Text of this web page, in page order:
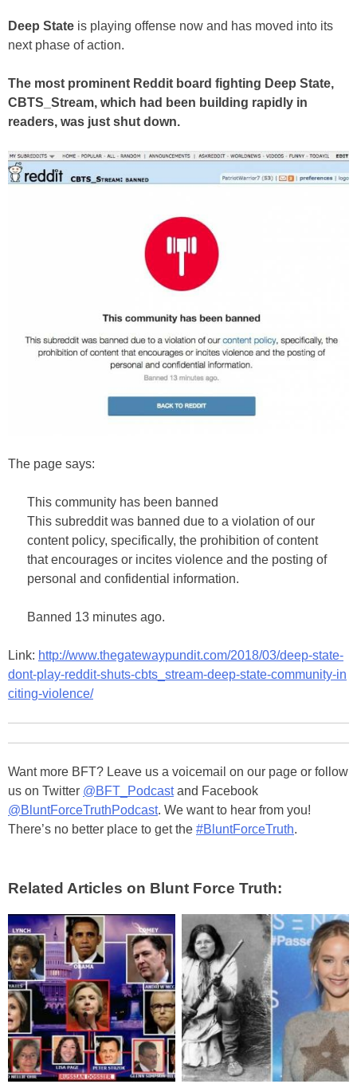
Deep State is playing offense now and has moved into its
next phase of action.
The most prominent Reddit board fighting Deep State,
CBTS_Stream, which had been building rapidly in
readers, was just shut down.
The page says:
This community has been banned
This subreddit was banned due to a violation of our
content policy, specifically, the prohibition of content
that encourages or incites violence and the posting of
personal and confidential information.
Banned 13 minutes ago.
Link: http://www.thegatewaypundit.com/2018/03/deep-state-
dont-play-reddit-shuts-cbts_stream-deep-state-community-in
citing-violence/
Want more BFT? Leave us a voicemail on our page or follow
us on Twitter @BFT_Podcastand Facebook
@BluntForceTruthPodcast. We want to hear from you!
There’s no better place to get the #BluntForceTruth.
Related Articles on Blunt Force Truth: